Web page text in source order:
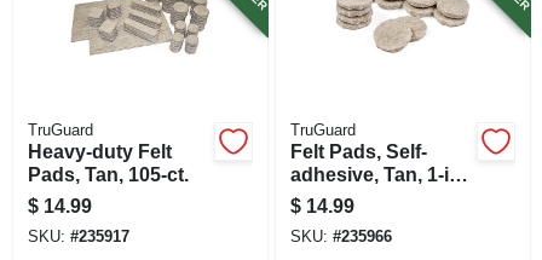
TruGuard
Heavy-duty Felt
Pads, Tan, 105-ct.
$ 14.99
SKU: #235917
TruGuard
Felt Pads, Self-
adhesive, Tan, 1-in.,
200-pk.
$ 14.99
SKU: #235966